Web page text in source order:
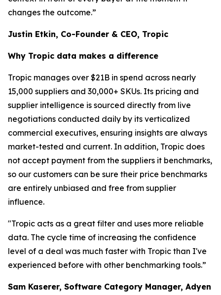
changes the outcome.”
Justin Etkin, Co-Founder & CEO, Tropic
Why Tropic data makes a difference
Tropic manages over $21B in spend across nearly
15,000 suppliers and 30,000+ SKUs. Its pricing and
supplier intelligence is sourced directly from live
negotiations conducted daily by its verticalized
commercial executives, ensuring insights are always
market-tested and current. In addition, Tropic does
not accept payment from the suppliers it benchmarks,
so our customers can be sure their price benchmarks
are entirely unbiased and free from supplier
influence.
"Tropic acts as a great filter and uses more reliable
data. The cycle time of increasing the confidence
level of a deal was much faster with Tropic than I've
experienced before with other benchmarking tools.”
Sam Kaserer, Software Category Manager, Adyen